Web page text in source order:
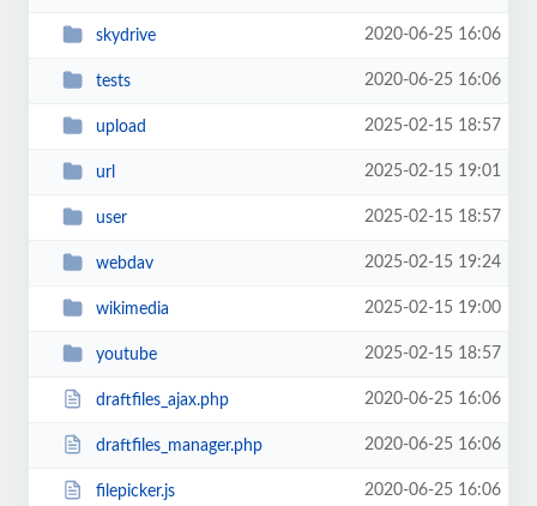
skydrive 2020-06-25 16:06
tests 2020-06-25 16:06
upload 2025-02-15 18:57
url 2025-02-15 19:01
user 2025-02-15 18:57
webdav 2025-02-15 19:24
wikimedia 2025-02-15 19:00
youtube 2025-02-15 18:57
draftfiles_ajax.php 2020-06-25 16:06
draftfiles_manager.php 2020-06-25 16:06
filepicker.js 2020-06-25 16:06